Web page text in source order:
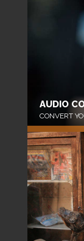
AUDIO
CONVERT